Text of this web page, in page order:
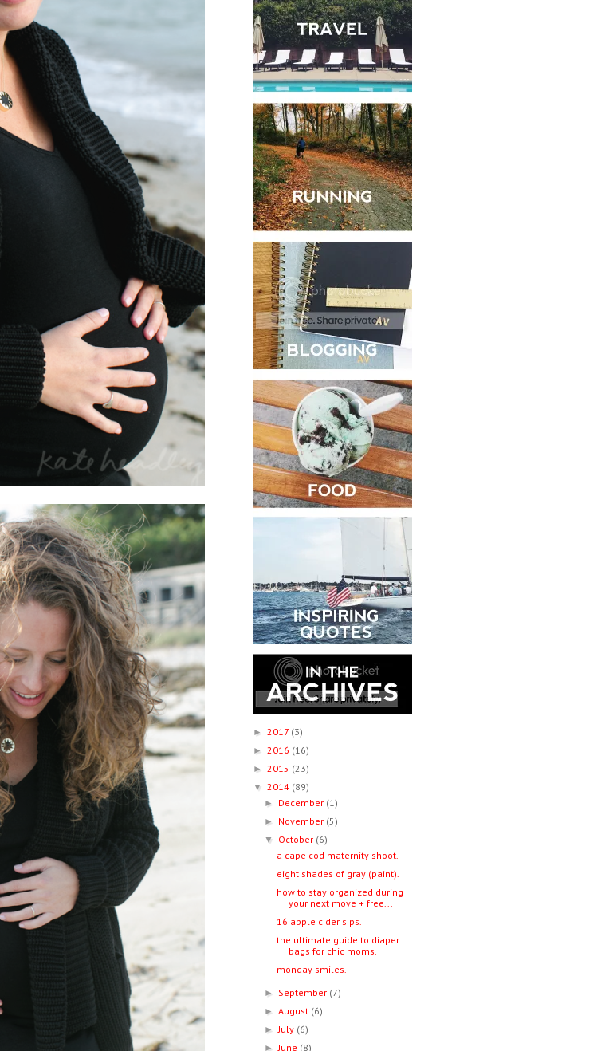
► 2017 (3)
► 2016 (16)
► 2015 (23)
▼ 2014 (89)
► December (1)
► November (5)
▼ October (6)
a cape cod maternity shoot.
eight shades of gray (paint).
how to stay organized during
your next move + free...
16 apple cider sips.
the ultimate guide to diaper
bags for chic moms.
monday smiles.
► September (7)
►August (6)
►July (6)
►June (8)